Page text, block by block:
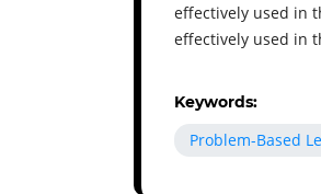
effectively used in
effectively used in
Keywords:
Problem-Based